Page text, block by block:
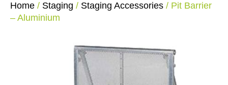
Home / Staging / Staging Accessories / Pit Barrier
– Aluminium